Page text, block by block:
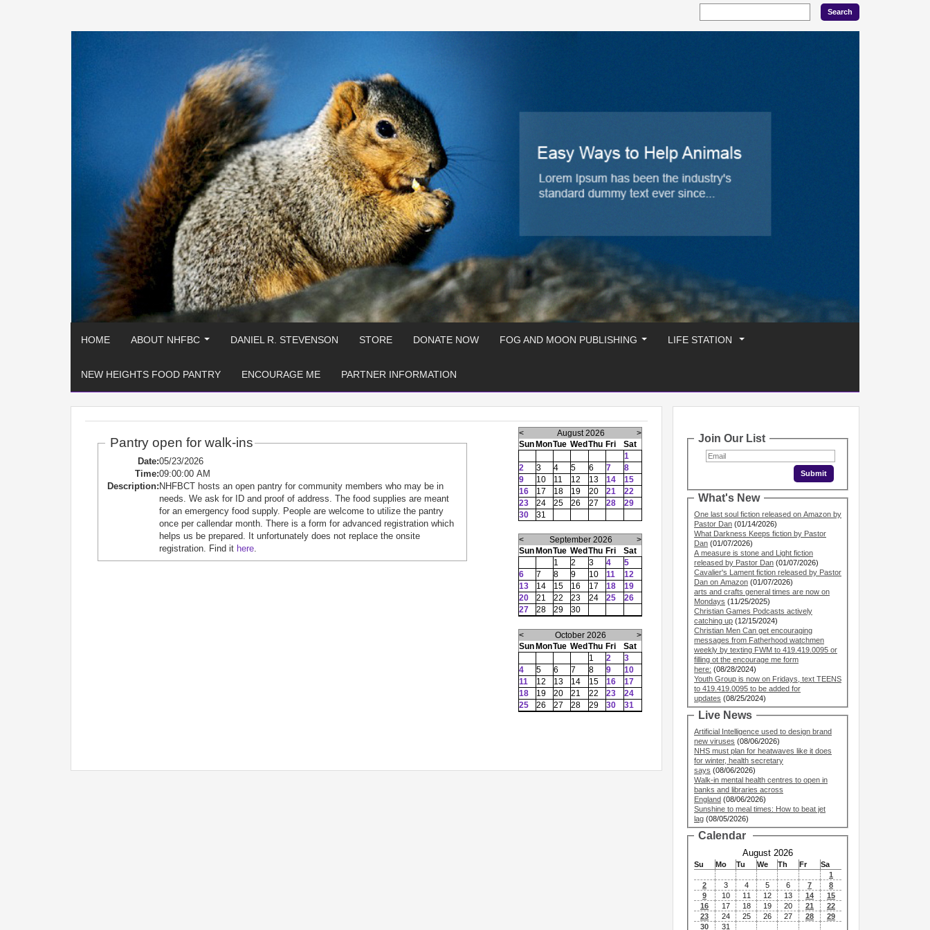
HOME ABOUT NHFBC DANIEL R. STEVENSON STORE DONATE NOW FOG AND MOON PUBLISHING LIFE STATION
NEW HEIGHTS FOOD PANTRY ENCOURAGE ME PARTNER INFORMATION
Pantry open for walk-ins
Date:05/23/2026
Time:09:00:00 AM
Description:NHFBCT hosts an open pantry for community members who may be in
needs. We ask for ID and proof of address. The food supplies are meant
for an emergency food supply. People are welcome to utilize the pantry
once per callendar month. There is a form for advanced registration which
helps us be prepared. It unfortunately does not replace the onsite
registration. Find it here
< August 2026
>
Sun MonTue Wed Thu Fri
Sat
1
2
3 4 5 6 7
8
9
10 11 12 13 14
15
16
17 18 19 20 21
22
23
24 25 26 27 28
29
30
31
< September 2026
>
Sun MonTue Wed Thu Fri
Sat
1
2 3 4
5
6
7 8 9 10 11
12
13
14 15 16 17 18
19
20
21 22 23 24 25
26
27
28 29 30
< October 2026
>
Sun MonTue Wed Thu Fri
Sat
1
2
3
4
5 6 7 8 9
10
11
12 13 14 15 16
17
18
19 20 21 22 23
24
25
26 27 28 29 30 31
Join Our List
What's New
One last soul fiction released on Amazon by
Pastor Dan (01/14/2026)
What Darkness Keeps fiction by Pastor
Dan (01/07/2026)
A measure is stone and Light fiction
released by Pastor Dan (01/07/2026)
Cavalier's Lament fiction released by Pastor
Dan on Amazon (01/07/2026)
arts and crafts general times are now on
Mondays (11/25/2025)
Christian Games Podcasts actively
catching up (12/15/2024)
Christian Men Can get encouraging
messages from Fatherhood watchmen
weekly by texting FWM to 419.419.0095 or
filling ot the encourage me form
here: (08/28/2024)
Youth Group is now on Fridays, text TEENS
to 419.419.0095 to be added for
updates (08/25/2024)
Live News
Artificial Intelligence used to design brand
new viruses (08/06/2026)
NHS must plan for heatwaves like it does
for winter, health secretary
says (08/06/2026)
Walk-in mental health centres to open in
banks and libraries across
England (08/06/2026)
Sunshine to meal times: How to beat jet
lag (08/05/2026)
Calendar
August 2026
Su Mo Tu We Th Fr
Sa
1
2
3 4 5 6 7
8
9
10 11 12 13 14
15
16
17 18 19 20 21
22
23
24 25 26 27 28
29
30
31